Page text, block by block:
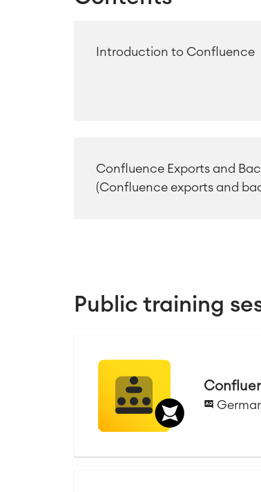
Introduction to Confluence
Confluence Exports and
(Confluence exports and
Public training